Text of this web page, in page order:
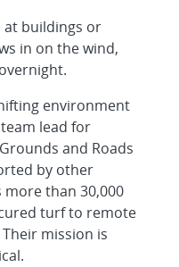
at buildings or
in on the wind,
environment
lead for
and Roads
by other
than 30,000
turf to remote
mission is